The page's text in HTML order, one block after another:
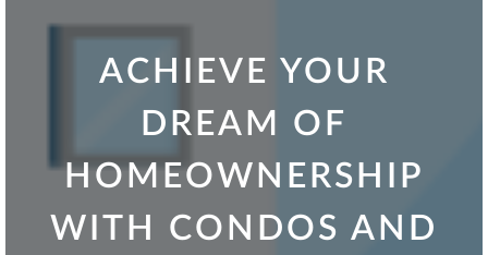
ACHIEVE YOUR
DREAM OF
HOMEOWNERSHIP
WITH CONDOS AND